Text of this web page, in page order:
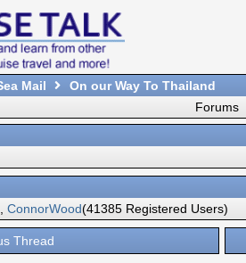
Mail
On our Way To Thailand
Forums
ConnorWood(41385 Registered Users)
Thread